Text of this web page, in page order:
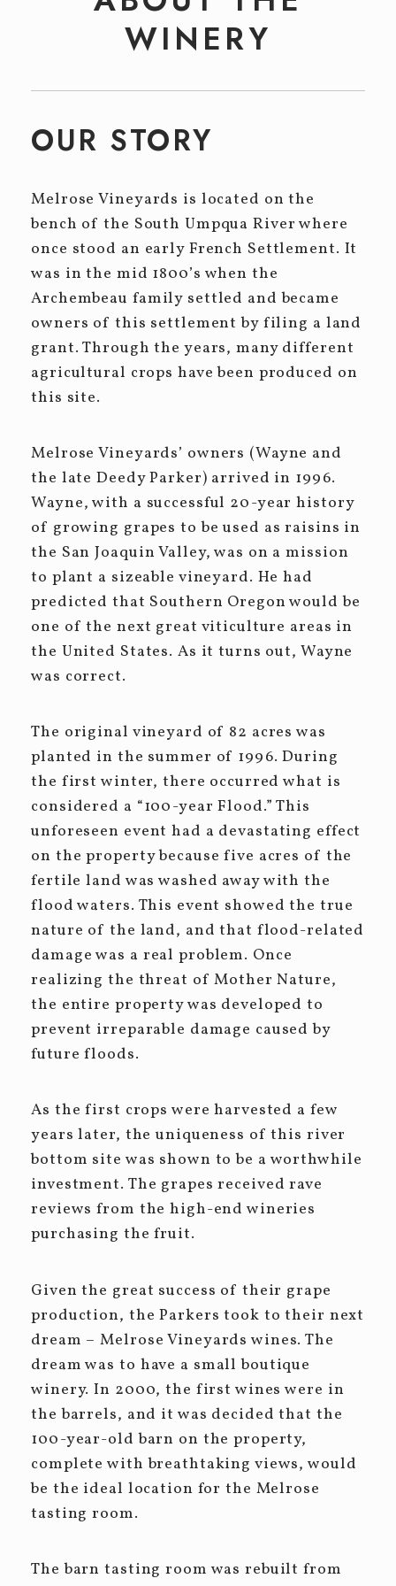
Event Tickets
CELLAR CLUB
CONTACT
WINERY
OUR STORY
Melrose Vineyards is located on the
bench of the South Umpqua River where
once stood an early French Settlement. It
was in the mid 1800’s when the
Archembeau family settled and became
owners of this settlement by filing a land
grant. Through the years, many different
agricultural crops have been produced on
this site.
Melrose Vineyards’ owners (Wayne and
the late Deedy Parker) arrived in 1996.
Wayne, with a successful 20-year history
of growing grapes to be used as raisins in
the San Joaquin Valley, was on a mission
to plant a sizeable vineyard. He had
predicted that Southern Oregon would be
one of the next great viticulture areas in
the United States. As it turns out, Wayne
was correct.
The original vineyard of 82 acres was
planted in the summer of 1996. During
the first winter, there occurred what is
considered a “100-year Flood.” This
unforeseen event had a devastating effect
on the property because five acres of the
fertile land was washed away with the
flood waters. This event showed the true
nature of the land, and that flood-related
damage was a real problem. Once
realizing the threat of Mother Nature,
the entire property was developed to
prevent irreparable damage caused by
future floods.
As the first crops were harvested a few
years later, the uniqueness of this river
bottom site was shown to be a worthwhile
investment. The grapes received rave
reviews from the high-end wineries
purchasing the fruit.
Given the great success of their grape
production, the Parkers took to their next
dream – Melrose Vineyards wines. The
dream was to have a small boutique
winery. In 2000, the first wines were in
the barrels, and it was decided that the
100-year-old barn on the property,
complete with breathtaking views, would
be the ideal location for the Melrose
tasting room.
The barn tasting room was rebuilt from